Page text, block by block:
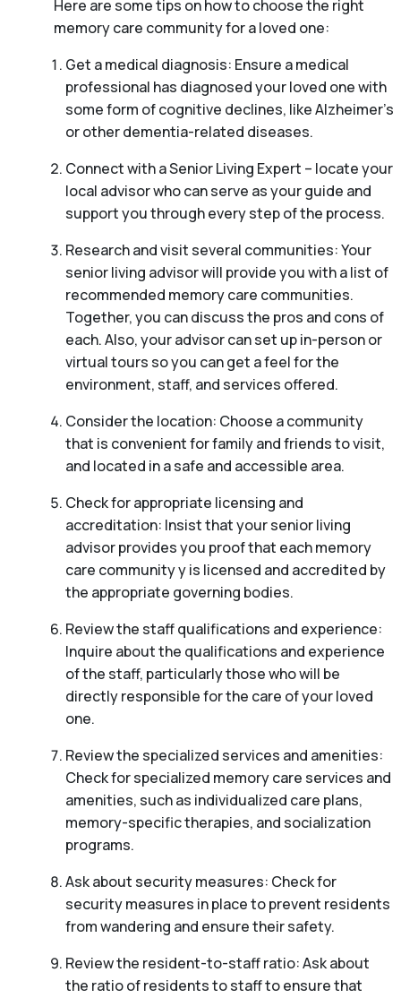
Here are some tips on how to choose the right
memory care community for a loved one:
Get a medical diagnosis: Ensure a medical
professional has diagnosed your loved one with
some form of cognitive declines, like Alzheimer’s
or other dementia-related diseases.
Connect with a Senior Living Expert – locate your
local advisor who can serve as your guide and
support you through every step of the process.
Research and visit several communities: Your
senior living advisor will provide you with a list of
recommended memory care communities.
Together, you can discuss the pros and cons of
each. Also, your advisor can set up in-person or
virtual tours so you can get a feel for the
environment, staff, and services offered.
Consider the location: Choose a community
that is convenient for family and friends to visit,
and located in a safe and accessible area.
Check for appropriate licensing and
accreditation: Insist that your senior living
advisor provides you proof that each memory
care community y is licensed and accredited by
the appropriate governing bodies.
Review the staff qualifications and experience:
Inquire about the qualifications and experience
of the staff, particularly those who will be
directly responsible for the care of your loved
one.
Review the specialized services and amenities:
Check for specialized memory care services and
amenities, such as individualized care plans,
memory-specific therapies, and socialization
programs.
Ask about security measures: Check for
security measures in place to prevent residents
from wandering and ensure their safety.
Review the resident-to-staff ratio: Ask about
the ratio of residents to staff to ensure that